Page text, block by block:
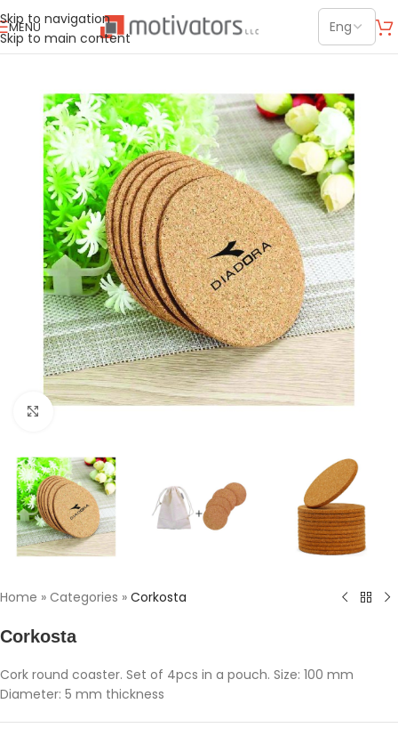
Skip to navigation
Skip to main content
MENU
Click to enlarge
Home » Categories » Corkosta
Corkosta
Cork round coaster. Set of 4pcs in a pouch. Size: 100 mm
Diameter: 5 mm thickness